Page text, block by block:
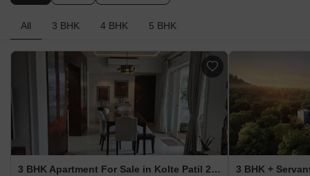
All 3 BHK 4 BHK 5 BHK
3 BHK Apartment For Sale in Kolte Patil 24K Opula Pimple Nilakh, Pune